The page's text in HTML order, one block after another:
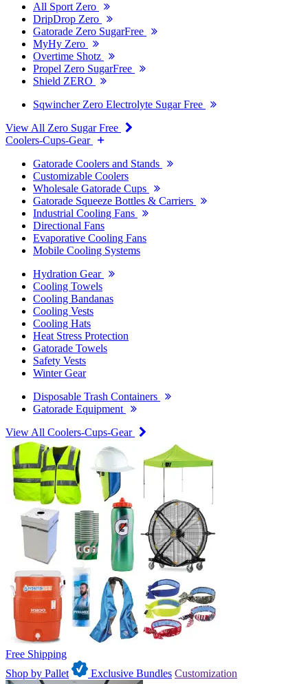
All Sport Zero
DripDrop Zero
Gatorade Zero SugarFree
MyHy Zero
Overtime Shotz
Propel Zero SugarFree
Shield ZERO
Sqwincher Zero Electrolyte Sugar Free
View All Zero Sugar Free
Coolers-Cups-Gear
Gatorade Coolers and Stands
Customizable Coolers
Wholesale Gatorade Cups
Gatorade Squeeze Bottles & Carriers
Industrial Cooling Fans
Directional Fans
Evaporative Cooling Fans
Mobile Cooling Systems
Hydration Gear
Cooling Towels
Cooling Bandanas
Cooling Vests
Cooling Hats
Heat Stress Protection
Gatorade Towels
Safety Vests
Winter Gear
Disposable Trash Containers
Gatorade Equipment
View All Coolers-Cups-Gear
Free Shipping
Shop by Pallet
Exclusive Bundles Customization